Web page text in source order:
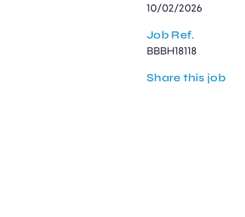
10/02/2026
Job Ref.
BBBH18118
Share this job